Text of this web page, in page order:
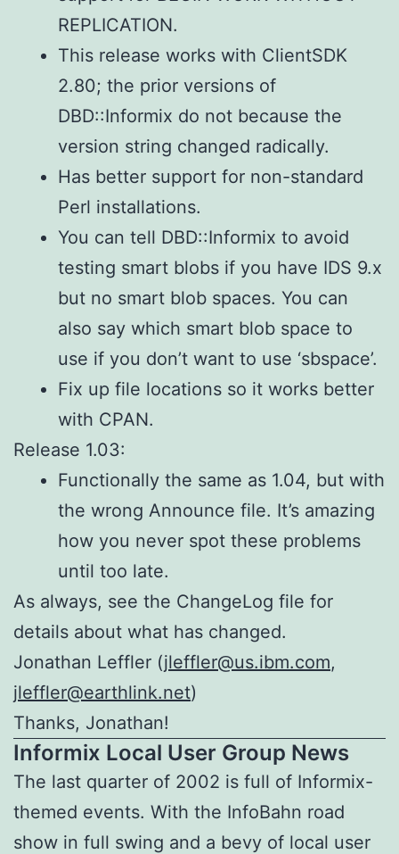
REPLICATION.
This release works with ClientSDK
2.80; the prior versions of
DBD::Informix do not because the
version string changed radically.
Has better support for non-standard
Perl installations.
You can tell DBD::Informix to avoid
testing smart blobs if you have IDS 9.x
but no smart blob spaces. You can
also say which smart blob space to
use if you don’t want to use ‘sbspace’.
Fix up file locations so it works better
with CPAN.
Release 1.03:
Functionally the same as 1.04, but with
the wrong Announce file. It’s amazing
how you never spot these problems
until too late.
As always, see the ChangeLog file for
details about what has changed.
Jonathan Leffler (jleffler@us.ibm.com,
jleffler@earthlink.net)
Thanks, Jonathan!
Informix Local User Group News
The last quarter of 2002 is full of Informix-
themed events. With the InfoBahn road
show in full swing and a bevy of local user